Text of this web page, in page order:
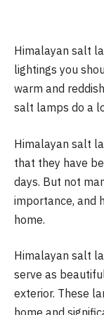
Himalayan salt
lightings you
warm and
salt lamps do a
Himalayan salt
that they have
days. But not
importance, and
home.
Himalayan salt
serve as
exterior. These